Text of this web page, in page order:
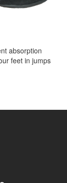
absorption
feet in jumps